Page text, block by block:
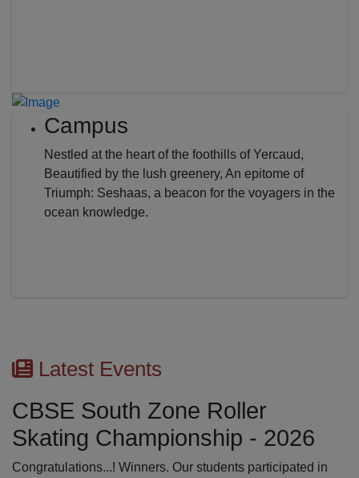
Campus
Nestled at the heart of the foothills of Yercaud,
Beautified by the lush greenery, An epitome of
Triumph: Seshaas, a beacon for the voyagers in the
ocean knowledge.
Latest Events
CBSE South Zone Roller
Skating Championship - 2026
Congratulations...! Winners. Our students participated in